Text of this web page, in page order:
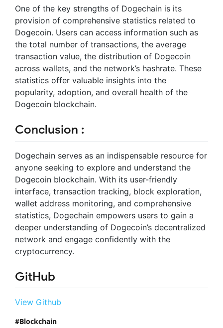
One of the key strengths of Dogechain is its
provision of comprehensive statistics related to
Dogecoin. Users can access information such as
the total number of transactions, the average
transaction value, the distribution of Dogecoin
across wallets, and the network’s hashrate. These
statistics offer valuable insights into the
popularity, adoption, and overall health of the
Dogecoin blockchain.
Conclusion :
Dogechain serves as an indispensable resource for
anyone seeking to explore and understand the
Dogecoin blockchain. With its user-friendly
interface, transaction tracking, block exploration,
wallet address monitoring, and comprehensive
statistics, Dogechain empowers users to gain a
deeper understanding of Dogecoin’s decentralized
network and engage confidently with the
cryptocurrency.
GitHub
View Github
Blockchain